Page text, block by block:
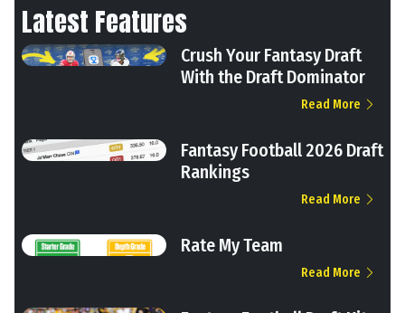
Latest Features
Crush Your Fantasy Draft
With the Draft Dominator
Read More
Fantasy Football 2026 Draft
Rankings
Read More
Rate My Team
Read More